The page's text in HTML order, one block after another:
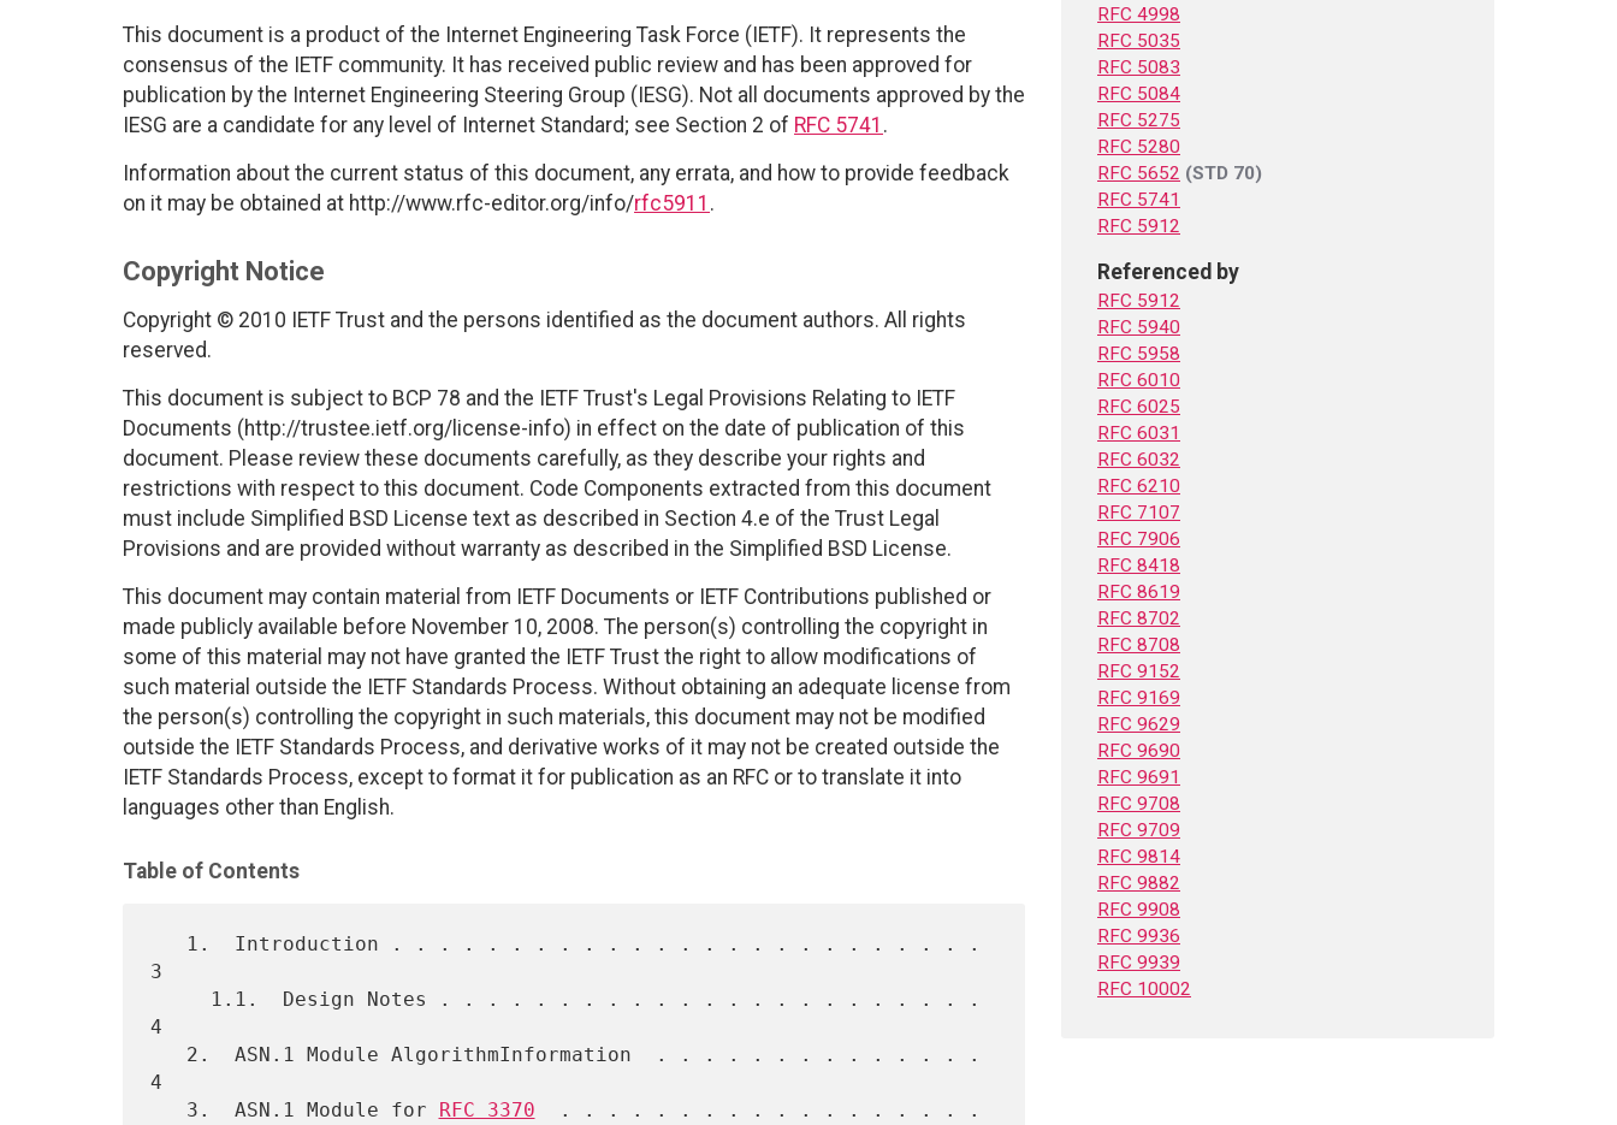
This document is a product of the Internet Engineering Task Force (IETF). It represents the
consensus of the IETF community. It has received public review and has been approved for
publication by the Internet Engineering Steering Group (IESG). Not all documents approved by the
IESG are a candidate for any level of Internet Standard; see Section 2 of RFC 5741 .
Information about the current status of this document, any errata, and how to provide feedback
on it may be obtained at http://www.rfc-editor.org/info/rfc5911 .
Copyright Notice
Copyright © 2010 IETF Trust and the persons identified as the document authors. All rights
reserved.
This document is subject to BCP 78 and the IETF Trust's Legal Provisions Relating to IETF
Documents (http://trustee.ietf.org/license-info) in effect on the date of publication of this
document. Please review these documents carefully, as they describe your rights and
restrictions with respect to this document. Code Components extracted from this document
must include Simplified BSD License text as described in Section 4.e of the Trust Legal
Provisions and are provided without warranty as described in the Simplified BSD License.
This document may contain material from IETF Documents or IETF Contributions published or
made publicly available before November 10, 2008. The person(s) controlling the copyright in
some of this material may not have granted the IETF Trust the right to allow modifications of
such material outside the IETF Standards Process. Without obtaining an adequate license from
the person(s) controlling the copyright in such materials, this document may not be modified
outside the IETF Standards Process, and derivative works of it may not be created outside the
IETF Standards Process, except to format it for publication as an RFC or to translate it into
languages other than English.
Table of Contents
3
4
4
   3.  ASN.1 Module for
RFC 3370
  . . . . . . . . . . . . . . . . . .
RFC 4998
RFC 5035
RFC 5083
RFC 5084
RFC 5275
RFC 5280
RFC 5652 (STD 70)
RFC 5741
RFC 5912
Referenced by
RFC 5912
RFC 5940
RFC 5958
RFC 6010
RFC 6025
RFC 6031
RFC 6032
RFC 6210
RFC 7107
RFC 7906
RFC 8418
RFC 8619
RFC 8702
RFC 8708
RFC 9152
RFC 9169
RFC 9629
RFC 9690
RFC 9691
RFC 9708
RFC 9709
RFC 9814
RFC 9882
RFC 9908
RFC 9936
RFC 9939
RFC 10002